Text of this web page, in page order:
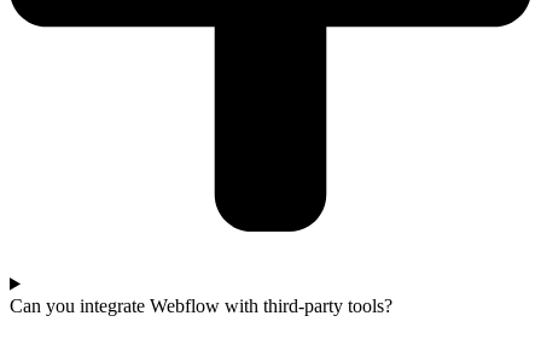
Can you integrate Webflow with third-party tools?